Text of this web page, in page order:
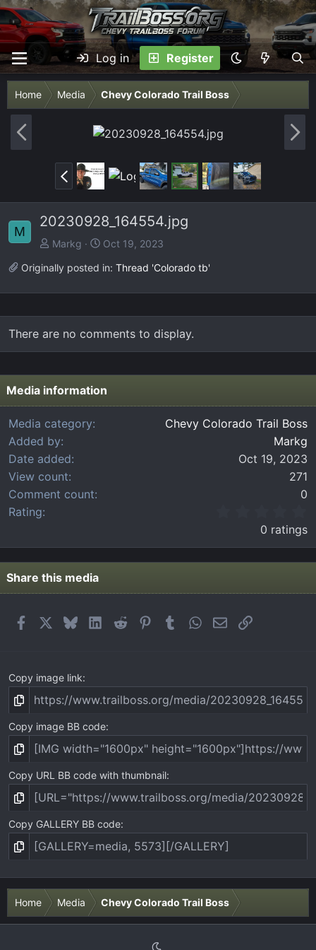
Log in Register
Home Media Chevy Colorado Trail Boss
N
P
r
e
v
M
20230928_164554.jpg
Markg
Oct 19, 2023
Originally posted in: Thread 'Colorado tb'
There are no comments to display.
Media information
Media category
Chevy Colorado Trail Boss
Added by
Markg
Date added
Oct 19, 2023
View count
271
Comment count
0
Rating
0
0
s
a
0 ratings
Share this media
FacebookBlueskyLinkedIn
Reddit PinterestTumblrWhatsApp
EmailLink
Copy image link
Copy image BB code
Copy URL BB code with thumbnail
Copy GALLERY BB code
Home Media Chevy Colorado Trail Boss